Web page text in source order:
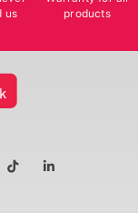
us
products